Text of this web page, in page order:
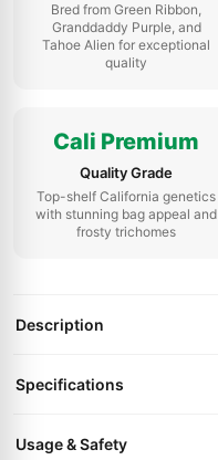
Bred from Green Ribbon,
Granddaddy Purple, and
Tahoe Alien for exceptional
quality
Cali Premium
Quality Grade
Top-shelf California genetics
with stunning bag appeal and
frosty trichomes
Description
Specifications
Usage & Safety